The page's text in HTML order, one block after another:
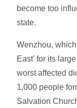
become too
state.
Wenzhou,
East' for its
worst affected
1,000 people
Salvation